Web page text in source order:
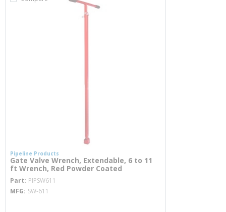
Pipeline Products
Gate Valve Wrench, Extendable, 6 to 11
ft Wrench, Red Powder Coated
Part PIPSW611
MFG SW-611